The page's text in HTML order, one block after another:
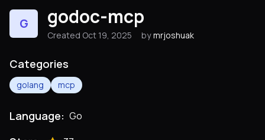
Categories
G godoc-mcp
Created Oct 19, 2025 by mrjoshuak
Categories
golang mcp
Language: Go